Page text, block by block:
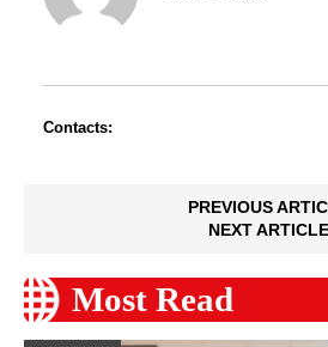
Contacts:
PREVIOUS
NEXT ARTICLE
Most Read